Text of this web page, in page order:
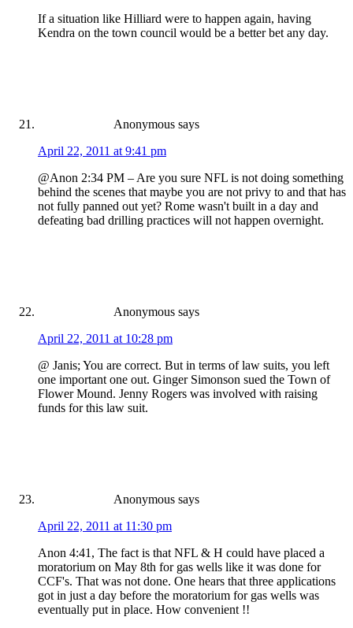
If a situation like Hilliard were to happen again, having
Kendra on the town council would be a better bet any day.
Anonymous says
April 22, 2011 at 9:41 pm
@Anon 2:34 PM – Are you sure NFL is not doing something
behind the scenes that maybe you are not privy to and that has
not fully panned out yet? Rome wasn't built in a day and
defeating bad drilling practices will not happen overnight.
Anonymous says
April 22, 2011 at 10:28 pm
@ Janis; You are correct. But in terms of law suits, you left
one important one out. Ginger Simonson sued the Town of
Flower Mound. Jenny Rogers was involved with raising
funds for this law suit.
Anonymous says
April 22, 2011 at 11:30 pm
Anon 4:41, The fact is that NFL & H could have placed a
moratorium on May 8th for gas wells like it was done for
CCF's. That was not done. One hears that three applications
got in just a day before the moratorium for gas wells was
eventually put in place. How convenient !!